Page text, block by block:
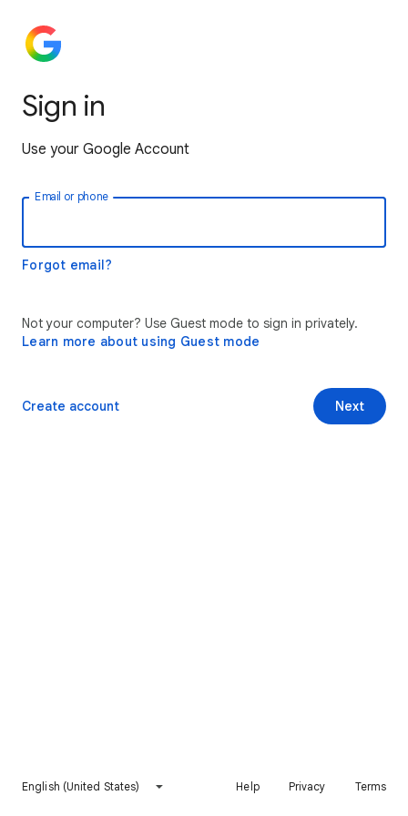
Sign in
Use your Google Account
Email or phone
Forgot email?
Not your computer? Use Guest mode to sign in privately.
Learn more about using Guest mode
Next
Create account
English (United States) Help Privacy Terms